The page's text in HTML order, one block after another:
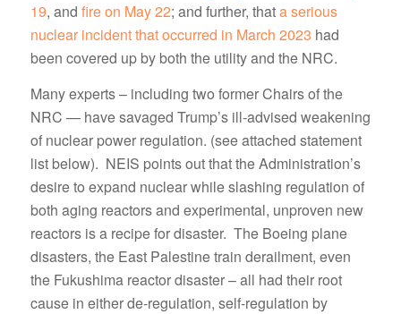
19, and fire on May 22; and further, thata serious
nuclear incident that occurred in March 2023 had
been covered up by both the utility and the NRC.
Many experts – including two former Chairs of the
NRC — have savaged Trump’s ill-advised weakening
of nuclear power regulation. (see attached statement
list below). NEIS points out that the Administration’s
desire to expand nuclear while slashing regulation of
both aging reactors and experimental, unproven new
reactors is a recipe for disaster. The Boeing plane
disasters, the East Palestine train derailment, even
the Fukushima reactor disaster – all had their root
cause in either de-regulation, self-regulation by